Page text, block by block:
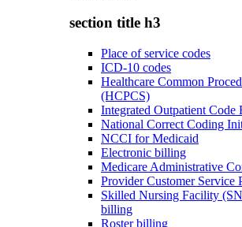
section title h3
Place of service codes
ICD-10 codes
Healthcare Common
(HCPCS)
Integrated Outpatient Code
National Correct Coding
NCCI for Medicaid
Electronic billing
Medicare Administrative
Provider Customer Service
Skilled Nursing Facility
billing
Roster billing